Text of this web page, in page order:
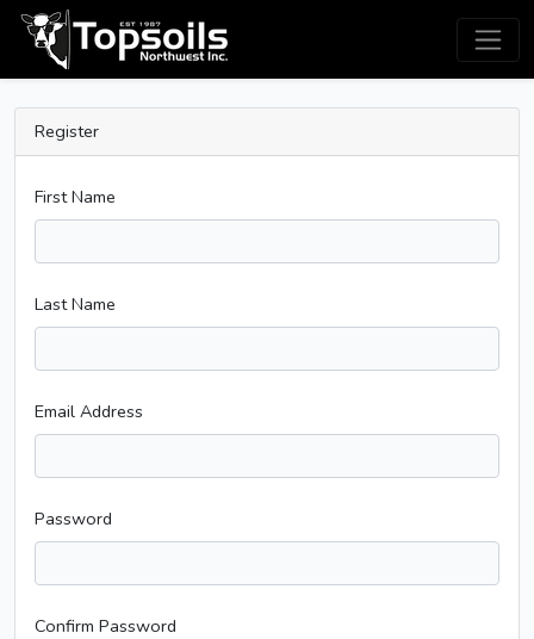
Register
First Name
Last Name
Email Address
Password
Confirm Password